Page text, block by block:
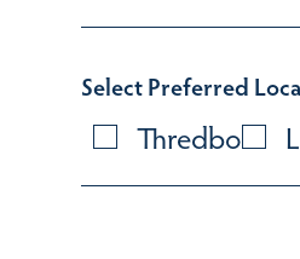
Select Preferred
Thredbo